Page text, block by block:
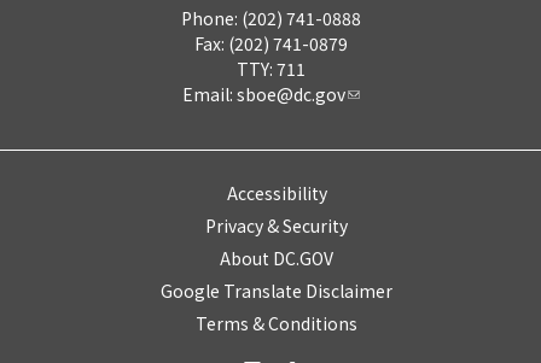
Phone: (202) 741-0888
Fax: (202) 741-0879
TTY: 711
Email: sboe@dc.gov
Accessibility
Privacy & Security
About DC.GOV
Google Translate Disclaimer
Terms & Conditions